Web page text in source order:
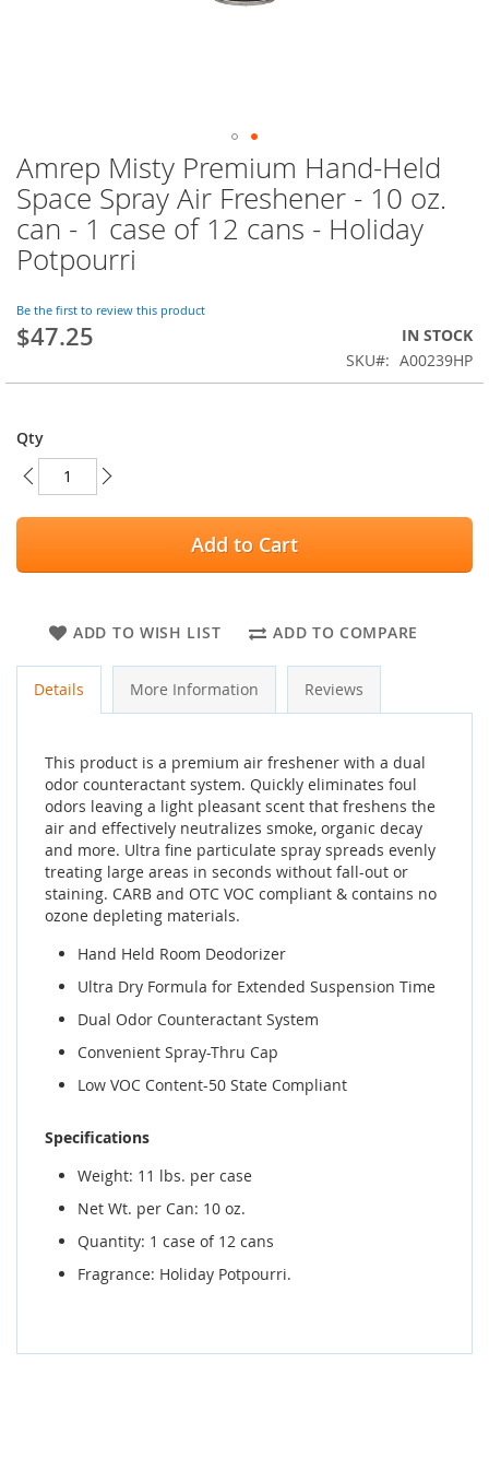
Amrep Misty Premium Hand-Held
Space Spray Air Freshener - 10 oz.
can - 1 case of 12 cans - Holiday
Potpourri
Be the first to review this product
$47.25
IN STOCK
SKU
A00239HP
Qty
Add to Cart
ADD TO WISH LIST ADD TO COMPARE
Skip
to
the
beginning
of
the
gallery
Details More Information Reviews
This product is a premium air freshener with a dual
odor counteractant system. Quickly eliminates foul
odors leaving a light pleasant scent that freshens the
air and effectively neutralizes smoke, organic decay
and more. Ultra fine particulate spray spreads evenly
treating large areas in seconds without fall-out or
staining. CARB and OTC VOC compliant & contains no
ozone depleting materials.
Hand Held Room Deodorizer
Ultra Dry Formula for Extended Suspension Time
Dual Odor Counteractant System
Convenient Spray-Thru Cap
Low VOC Content-50 State Compliant
Specifications
Weight: 11 lbs. per case
Net Wt. per Can: 10 oz.
Quantity: 1 case of 12 cans
Fragrance: Holiday Potpourri.